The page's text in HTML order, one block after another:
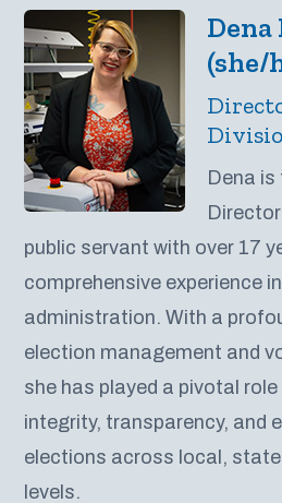
Dena
(she/
Dena
public servant with over 17
comprehensive experience
administration. With a
election management and
she has played a pivotal
integrity, transparency, and
elections across local,
levels.